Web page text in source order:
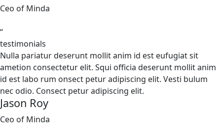
Ceo of Minda
“
testimonials
Nulla pariatur deserunt mollit anim id est eufugiat sit
ametion consectetur elit. Squi officia deserunt mollit anim
id est labo rum onsect petur adipiscing elit. Vesti bulum
nec odio. Consect petur adipiscing elit.
Jason Roy
Ceo of Minda